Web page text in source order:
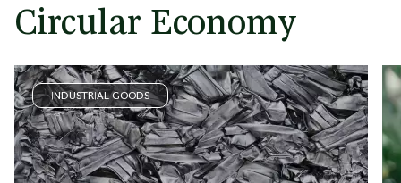
Circular Economy
INDUSTRIAL GOODS